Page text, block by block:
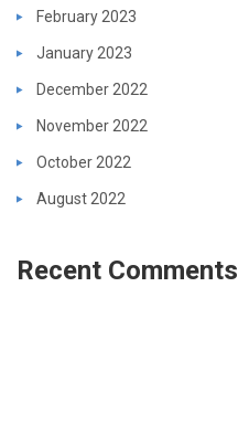
February 2023
January 2023
December 2022
November 2022
October 2022
August 2022
Recent Comments